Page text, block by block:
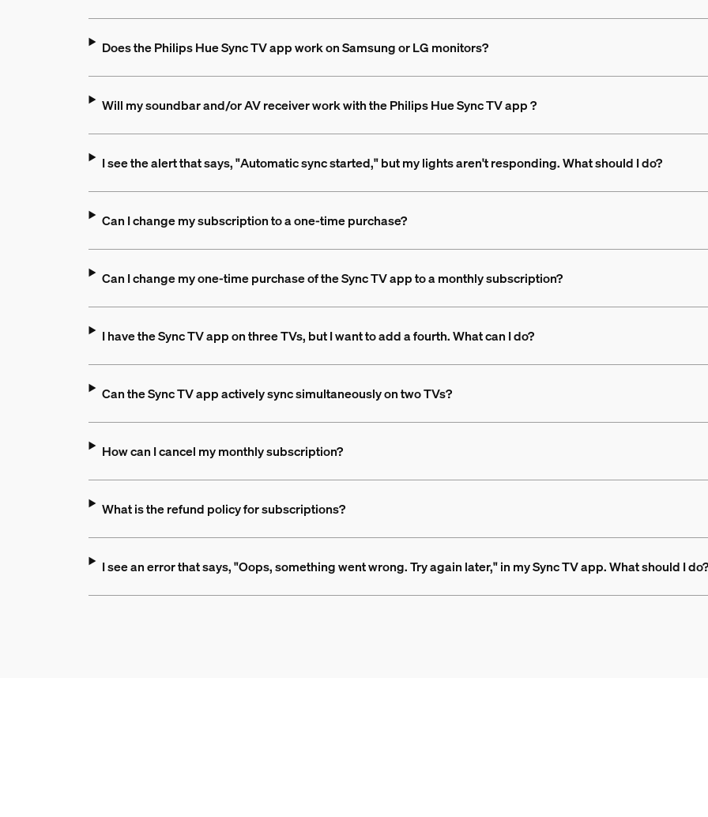
Does the Philips Hue Sync TV app work on Samsung or LG monitors?
Will my soundbar and/or AV receiver work with the Philips Hue Sync TV app ?
I see the alert that says, "Automatic sync started," but my lights aren't responding. What should I do?
Can I change my subscription to a one-time purchase?
Can I change my one-time purchase of the Sync TV app to a monthly subscription?
I have the Sync TV app on three TVs, but I want to add a fourth. What can I do?
Can the Sync TV app actively sync simultaneously on two TVs?
How can I cancel my monthly subscription?
What is the refund policy for subscriptions?
I see an error that says, "Oops, something went wrong. Try again later," in my Sync TV app. What should I